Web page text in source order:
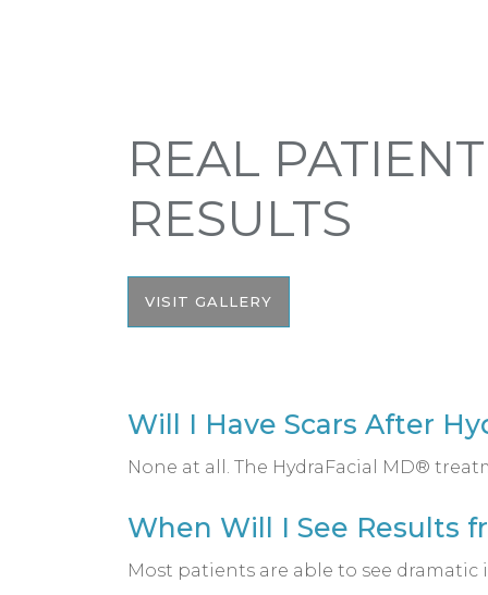
REAL PATIENT
RESULTS
VISIT GALLERY
Will I Have Scars After
None at all. The HydraFacial MD®
When Will I See Results
Most patients are able to see